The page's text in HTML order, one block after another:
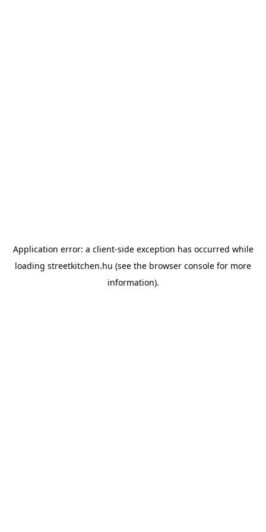
Application error: a client-side exception has occurred while
loading streetkitchen.hu (see the browser console for more
information).